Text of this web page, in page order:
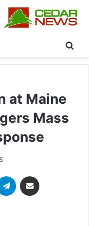
at Maine
Mass
تيلقرام مشاركة عبر البريد